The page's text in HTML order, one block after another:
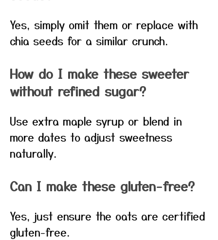
Yes, simply omit them or replace with
chia seeds for a similar crunch.
How do I make these sweeter
without refined sugar?
Use extra maple syrup or blend in
more dates to adjust sweetness
naturally.
Can I make these gluten-free?
Yes, just ensure the oats are certified
gluten-free.